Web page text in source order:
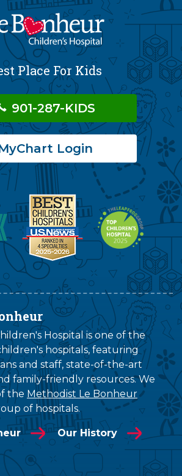
Place For Kids
901-287-KIDS
Login
Hospital is one of the
hospitals, featuring
and staff, state-of-the-art
family-friendly resources. We
the Methodist Le Bonheur
of hospitals.
Our History